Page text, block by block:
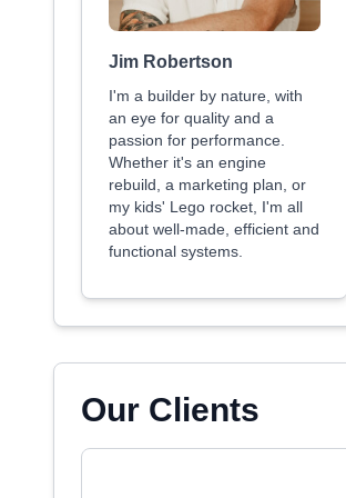
Jim Robertson
I'm a builder by nature, with
an eye for quality and a
passion for performance.
Whether it's an engine
rebuild, a marketing plan, or
my kids' Lego rocket, I'm all
about well-made, efficient and
functional systems.
Our Clients